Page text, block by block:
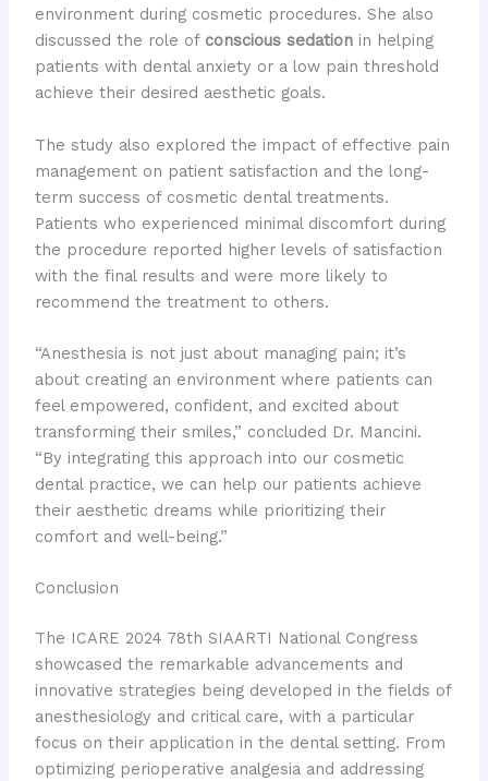
environment during cosmetic procedures. She also
discussed the role of conscious sedationin helping
patients with dental anxiety or a low pain threshold
achieve their desired aesthetic goals.
The study also explored the impact of effective pain
management on patient satisfaction and the long-
term success of cosmetic dental treatments.
Patients who experienced minimal discomfort during
the procedure reported higher levels of satisfaction
with the final results and were more likely to
recommend the treatment to others.
“Anesthesia is not just about managing pain; it’s
about creating an environment where patients can
feel empowered, confident, and excited about
transforming their smiles,” concluded Dr. Mancini.
“By integrating this approach into our cosmetic
dental practice, we can help our patients achieve
their aesthetic dreams while prioritizing their
comfort and well-being.”
Conclusion
The ICARE 2024 78th SIAARTI National Congress
showcased the remarkable advancements and
innovative strategies being developed in the fields of
anesthesiology and critical care, with a particular
focus on their application in the dental setting. From
optimizing perioperative analgesia and addressing